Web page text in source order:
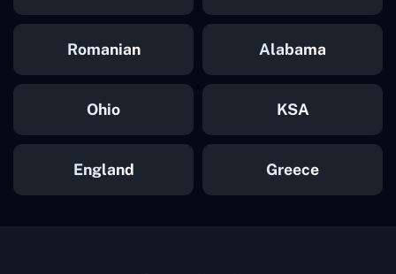
Romanian Alabama
Ohio KSA
England Greece